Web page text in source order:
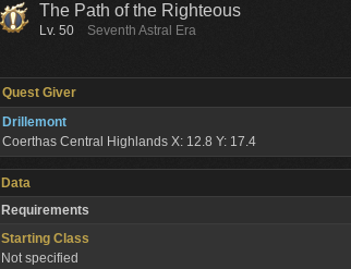
The Path of the Righteous
Lv. 50
Seventh Astral Era
Quest Giver
Drillemont
Coerthas Central Highlands X: 12.8 Y: 17.4
Data
Requirements
Starting Class
Not specified